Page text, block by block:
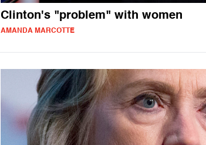
Clinton's "problem" with women
AMANDA MARCOTTE